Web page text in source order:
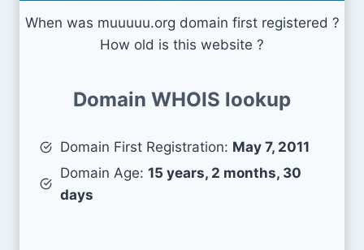
When was muuuuu.org domain first registered ?
How old is this website ?
Domain WHOIS lookup
Domain First Registration: May 7, 2011
Domain Age: 15 years, 2 months, 30
days